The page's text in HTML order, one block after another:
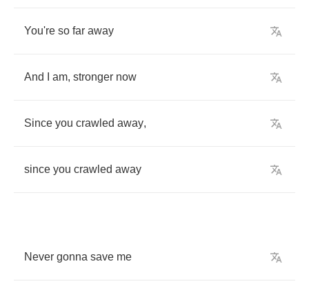
You're so far away
And am, stronger now
Since you crawled away,
since you crawled away
Never gonna save me